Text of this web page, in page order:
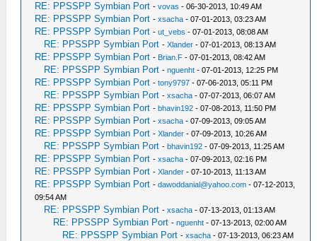
RE: PPSSPP Symbian Port -vovas - 06-30-2013, 10:49 AM
RE: PPSSPP Symbian Port -xsacha - 07-01-2013, 03:23 AM
RE: PPSSPP Symbian Port -ut_vebs - 07-01-2013, 08:08 AM
RE: PPSSPP Symbian Port -Xlander - 07-01-2013, 08:13 AM
RE: PPSSPP Symbian Port - Brian.F - 07-01-2013, 08:42 AM
RE: PPSSPP Symbian Port -nguenht - 07-01-2013, 12:25 PM
RE: PPSSPP Symbian Port -tony9797 - 07-06-2013, 05:11 PM
RE: PPSSPP Symbian Port -xsacha - 07-07-2013, 06:07 AM
RE: PPSSPP Symbian Port -bhavin192 - 07-08-2013, 11:50 PM
RE: PPSSPP Symbian Port -xsacha - 07-09-2013, 09:05 AM
RE: PPSSPP Symbian Port -Xlander - 07-09-2013, 10:26 AM
RE: PPSSPP Symbian Port -bhavin192 - 07-09-2013, 11:25 AM
RE: PPSSPP Symbian Port -xsacha - 07-09-2013, 02:16 PM
RE: PPSSPP Symbian Port -Xlander - 07-10-2013, 11:13 AM
RE: PPSSPP Symbian Port -dawoddanial@yahoo.com - 07-12-2013,
09:54 AM
RE: PPSSPP Symbian Port -xsacha - 07-13-2013, 01:13 AM
RE: PPSSPP Symbian Port -nguenht - 07-13-2013, 02:00 AM
RE: PPSSPP Symbian Port -xsacha - 07-13-2013, 06:23 AM